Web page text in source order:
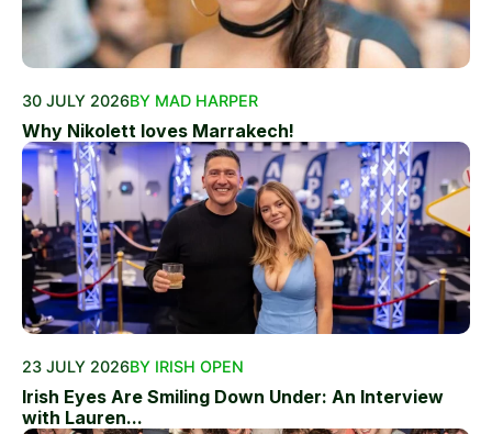
30 JULY 2026BY MAD HARPER
Why Nikolett loves Marrakech!
23 JULY 2026BY IRISH OPEN
Irish Eyes Are Smiling Down Under: An Interview
with Lauren...